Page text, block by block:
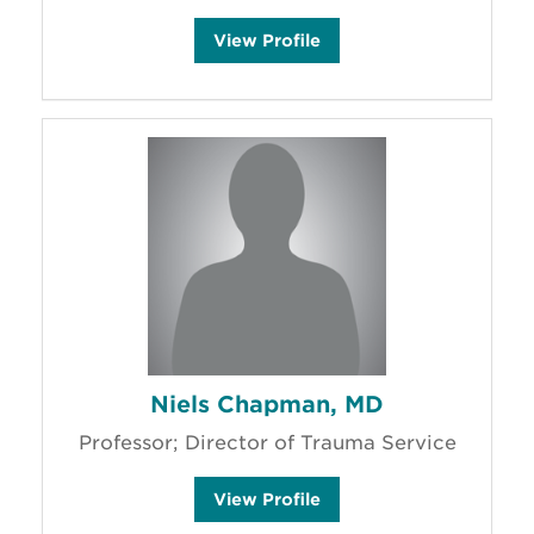
View N
o
l
e
Profile
Niels Chapman, MD
Professor; Director of Trauma Service
View N
Profile